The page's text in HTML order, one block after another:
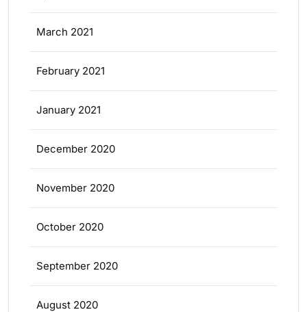
March 2021
February 2021
January 2021
December 2020
November 2020
October 2020
September 2020
August 2020